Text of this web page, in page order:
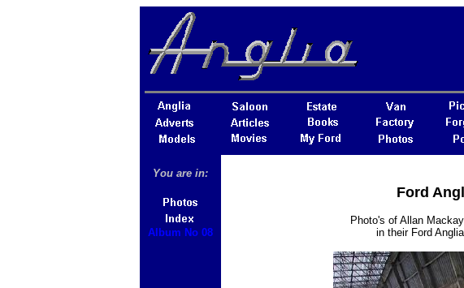
You are in:
Album No 08
Ford
Photo's of Allan
in their Ford